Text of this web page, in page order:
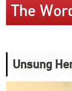
The
Unsung